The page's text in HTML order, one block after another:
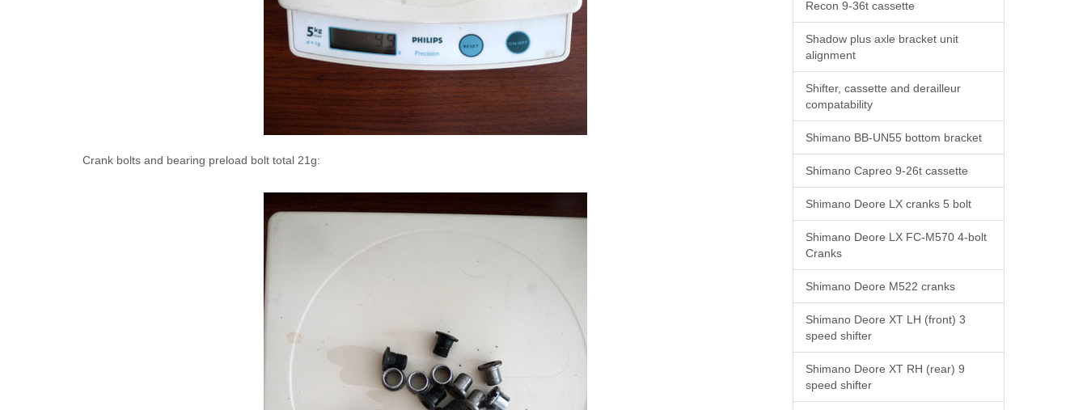
Crank bolts and bearing preload bolt total 21g:
Recon 9-36t cassette
Shadow plus axle bracket unit
alignment
Shifter, cassette and derailleur
compatability
Shimano BB-UN55 bottom bracket
Shimano Capreo 9-26t cassette
Shimano Deore LX cranks 5 bolt
Shimano Deore LX FC-M570 4-bolt
Cranks
Shimano Deore M522 cranks
Shimano Deore XT LH (front) 3
speed shifter
Shimano Deore XT RH (rear) 9
speed shifter